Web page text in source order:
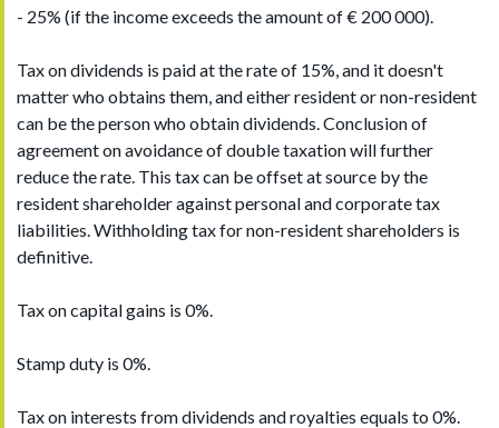
- 25% (if the income exceeds the amount of € 200 000).
Tax on dividends is paid at the rate of 15%, and it doesn't
matter who obtains them, and either resident or non-resident
can be the person who obtain dividends. Conclusion of
agreement on avoidance of double taxation will further
reduce the rate. This tax can be offset at source by the
resident shareholder against personal and corporate tax
liabilities. Withholding tax for non-resident shareholders is
definitive.
Tax on capital gains is 0%.
Stamp duty is 0%.
Tax on interests from dividends and royalties equals to 0%.